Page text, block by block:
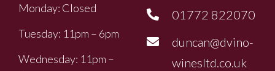
Monday: Closed
Tuesday: 11pm – 6pm
Wednesday: 11pm –
01772 822070
duncan@dvino-
winesltd.co.uk